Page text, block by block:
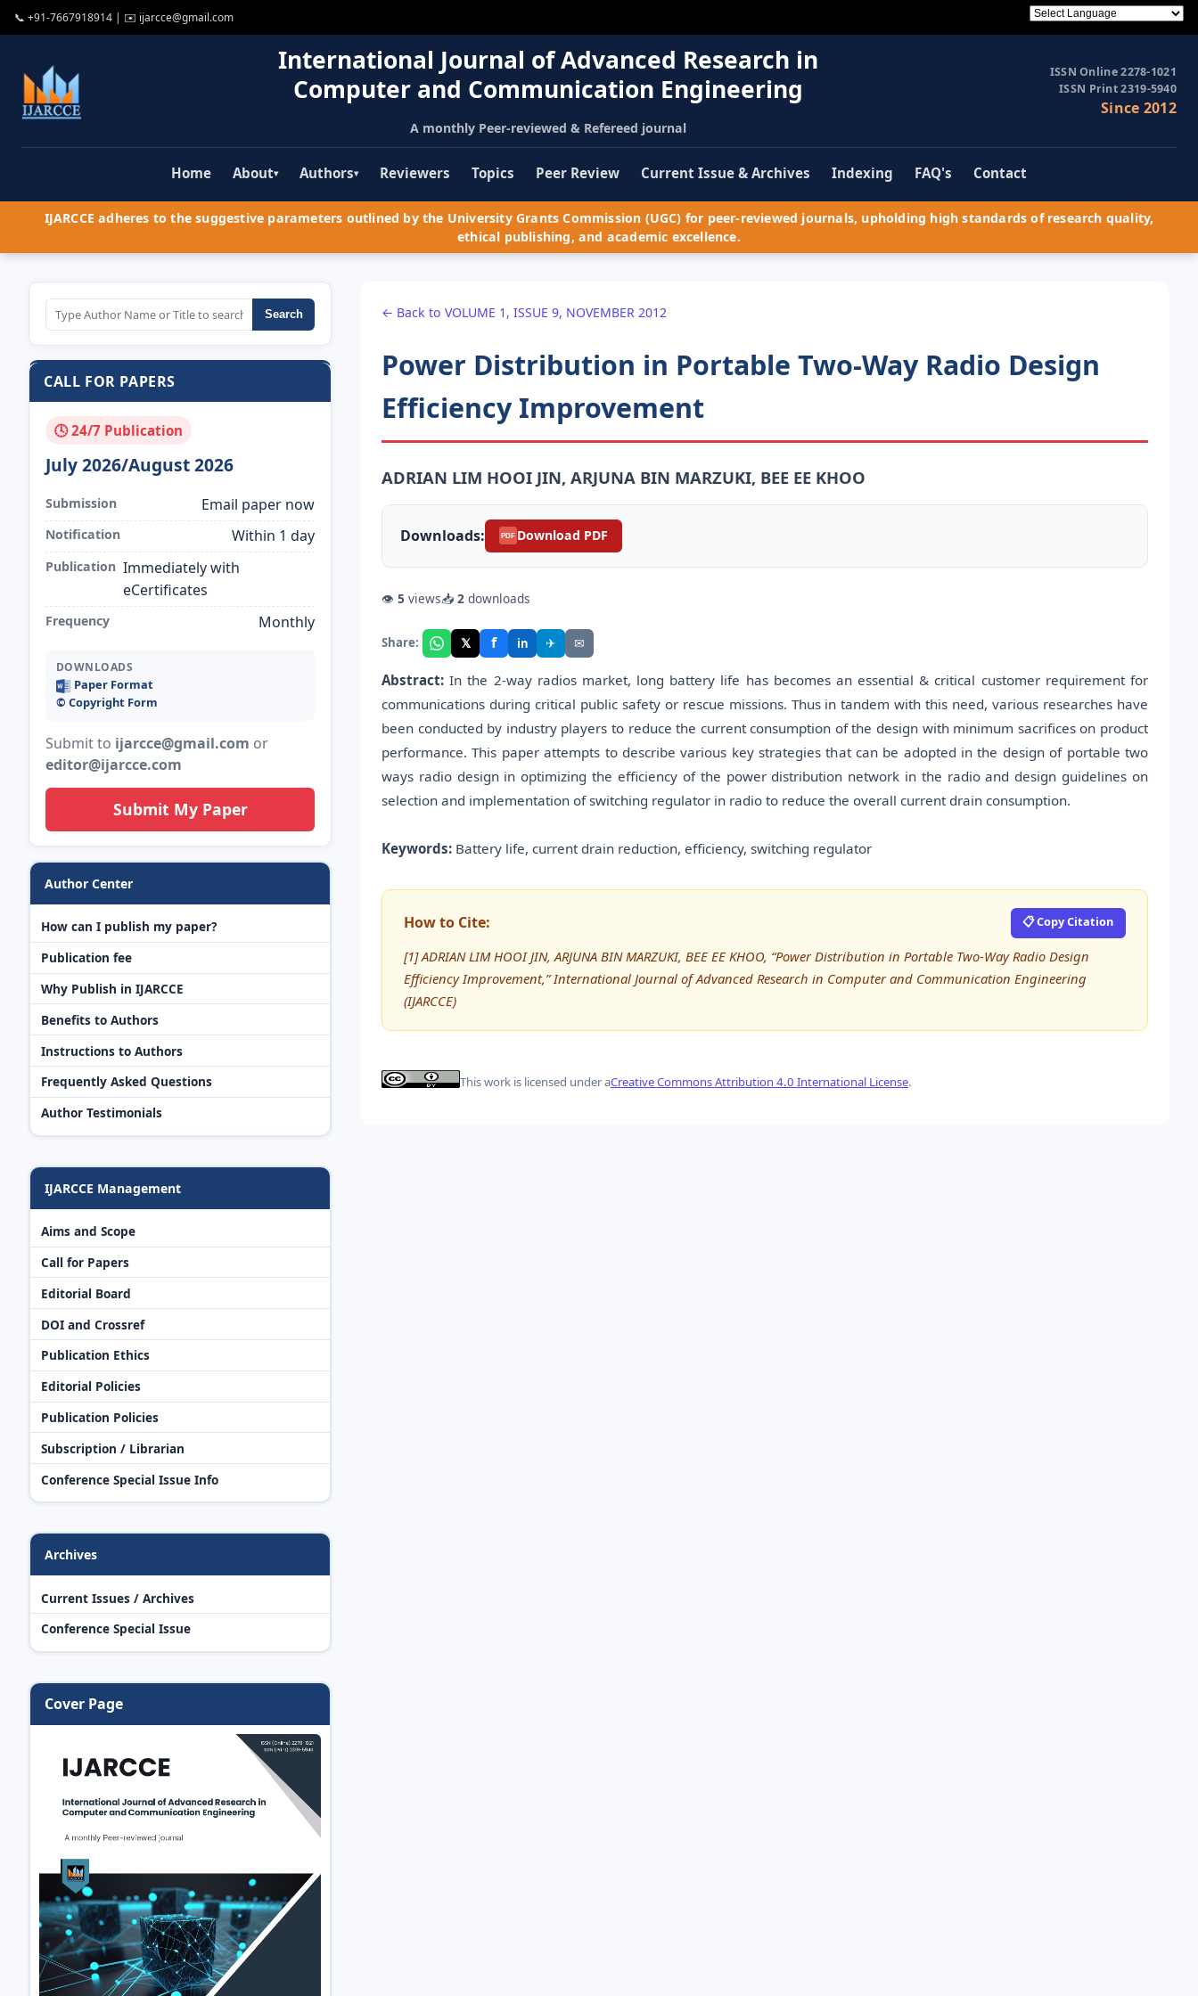
📞 +91-7667918914 | ✉️ ijarcce@gmail.com
International Journal of Advanced Research in
Computer and Communication Engineering
A monthly Peer-reviewed & Refereed journal
ISSN Online 2278-1021
ISSN Print 2319-5940
Since 2012
Home About▾ Authors▾ Reviewers Topics Peer Review Current Issue & Archives Indexing FAQ's Contact
IJARCCE adheres to the suggestive parameters outlined by the University Grants Commission (UGC) for peer-reviewed journals, upholding high standards of research quality,
ethical publishing, and academic excellence.
Search
CALL FOR PAPERS
🕓 24/7 Publication
July 2026/August 2026
Submission Email paper now
Notification Within 1 day
Publication Immediately with
eCertificates
Frequency Monthly
DOWNLOADS
Paper Format
©️ Copyright Form
Submit to ijarcce@gmail.com or
editor@ijarcce.com
Submit My Paper
Author Center
How can I publish my paper?
Publication fee
Why Publish in IJARCCE
Benefits to Authors
Instructions to Authors
Frequently Asked Questions
Author Testimonials
IJARCCE Management
Aims and Scope
Call for Papers
Editorial Board
DOI and Crossref
Publication Ethics
Editorial Policies
Publication Policies
Subscription / Librarian
Conference Special Issue Info
Archives
Current Issues / Archives
Conference Special Issue
Cover Page
← Back to VOLUME 1, ISSUE 9, NOVEMBER 2012
Power Distribution in Portable Two-Way Radio Design
Efficiency Improvement
ADRIAN LIM HOOI JIN, ARJUNA BIN MARZUKI, BEE EE KHOO
Downloads: PDF Download PDF
👁 5 views📥 2 downloads
Share: 𝕏 f in ✈ ✉
Abstract: In the 2-way radios market, long battery life has becomes an essential & critical customer requirement for
communications during critical public safety or rescue missions. Thus in tandem with this need, various researches have
been conducted by industry players to reduce the current consumption of the design with minimum sacrifices on product
performance. This paper attempts to describe various key strategies that can be adopted in the design of portable two
ways radio design in optimizing the efficiency of the power distribution network in the radio and design guidelines on
selection and implementation of switching regulator in radio to reduce the overall current drain consumption.
Keywords: Battery life, current drain reduction, efficiency, switching regulator
How to Cite: 📋 Copy Citation
[1] ADRIAN LIM HOOI JIN, ARJUNA BIN MARZUKI, BEE EE KHOO, “Power Distribution in Portable Two-Way Radio Design
Efficiency Improvement,” International Journal of Advanced Research in Computer and Communication Engineering
(IJARCCE)
This work is licensed under aCreative Commons Attribution 4.0 International License.